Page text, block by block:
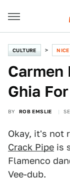
CULTURE
Carmen
Ghia
BY ROB EMSLIE
Okay, it's not
Crack Pipe is
Flamenco
Vee-dub.